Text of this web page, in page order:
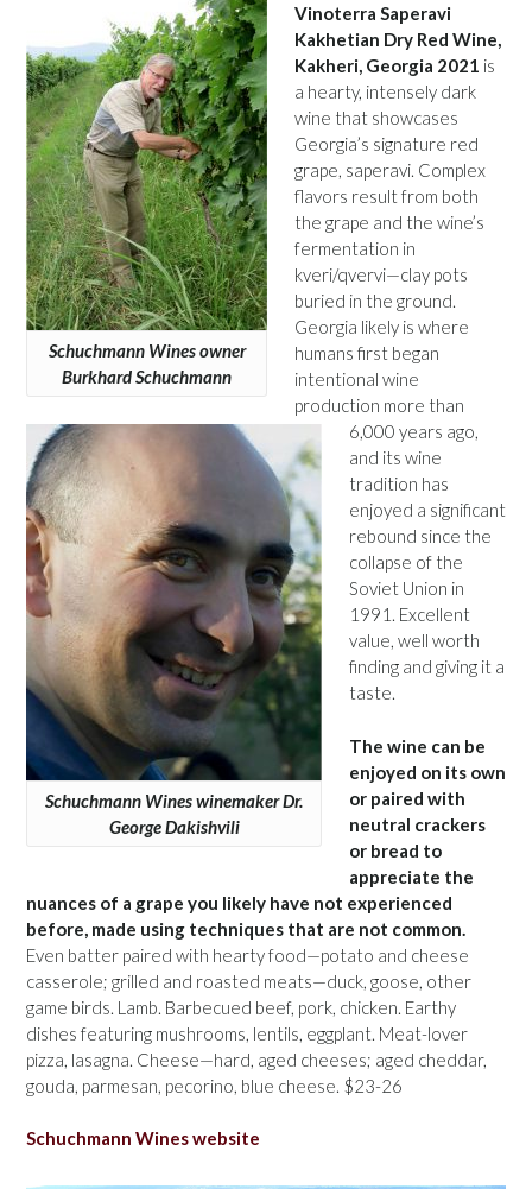
Schuchmann Wines owner
Burkhard Schuchmann
Schuchmann Wines winemaker Dr.
George Dakishvili
Vinoterra Saperavi
Kakhetian Dry Red Wine,
Kakheri, Georgia 2021 is
a hearty, intensely dark
wine that showcases
Georgia’s signature red
grape, saperavi. Complex
flavors result from both
the grape and the wine’s
fermentation in
kveri/qvervi—clay pots
buried in the ground.
Georgia likely is where
humans first began
intentional wine
production more than
6,000 years ago,
and its wine
tradition has
enjoyed a significant
rebound since the
collapse of the
Soviet Union in
1991. Excellent
value, well worth
finding and giving it a
taste.
The wine can be
enjoyed on its own
or paired with
neutral crackers
or bread to
appreciate the
nuances of a grape you likely have not experienced
before, made using techniques that are not common.
Even batter paired with hearty food—potato and cheese
casserole; grilled and roasted meats—duck, goose, other
game birds. Lamb. Barbecued beef, pork, chicken. Earthy
dishes featuring mushrooms, lentils, eggplant. Meat-lover
pizza, lasagna. Cheese—hard, aged cheeses; aged cheddar,
gouda, parmesan, pecorino, blue cheese. $23-26
Schuchmann Wines website